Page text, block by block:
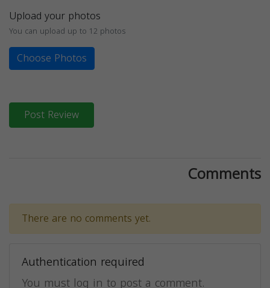
Upload your photos
You can upload up to 12 photos
Choose Photos
Post Review
Comments
There are no comments yet.
Authentication required
You must log in to post a comment.